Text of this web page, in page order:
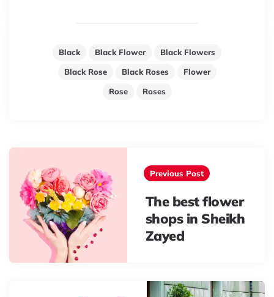
Black Black Flower
Black Flowers
Black Rose
Black Roses
Flower
Rose
Roses
Post
navigation
Previous Post
The best flower
shops in Sheikh
Zayed